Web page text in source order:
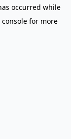
occurred while
for more